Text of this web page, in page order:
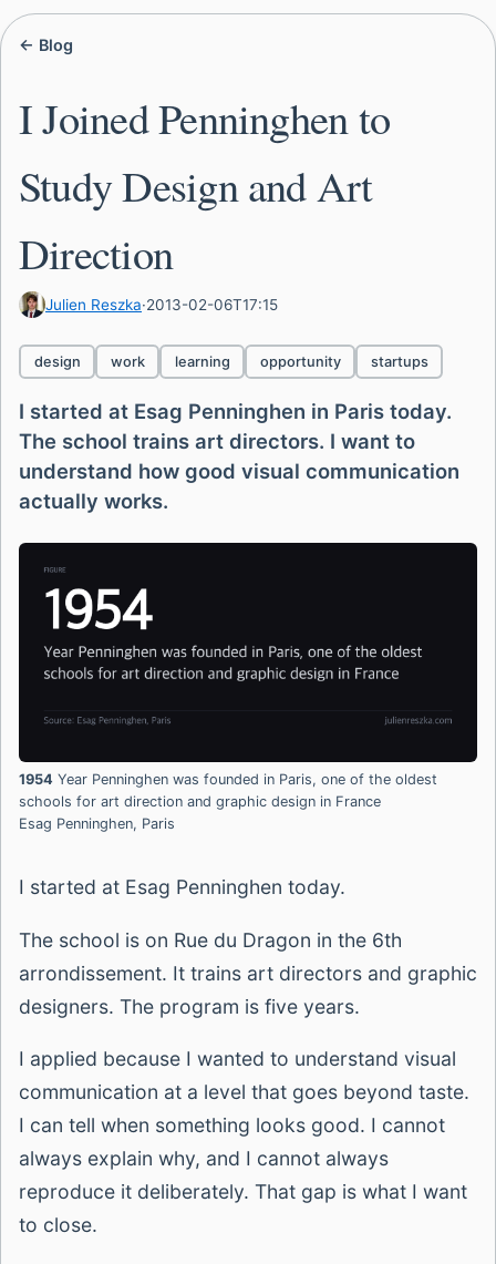
← Blog
I Joined Penninghen to
Study Design and Art
Direction
Julien Reszka·2013-02-06T17:15
design work learning opportunity startups
I started at Esag Penninghen in Paris today.
The school trains art directors. I want to
understand how good visual communication
actually works.
1954 Year Penninghen was founded in Paris, one of the oldest
schools for art direction and graphic design in France
Esag Penninghen, Paris
I started at Esag Penninghen today.
The school is on Rue du Dragon in the 6th
arrondissement. It trains art directors and graphic
designers. The program is five years.
I applied because I wanted to understand visual
communication at a level that goes beyond taste.
I can tell when something looks good. I cannot
always explain why, and I cannot always
reproduce it deliberately. That gap is what I want
to close.